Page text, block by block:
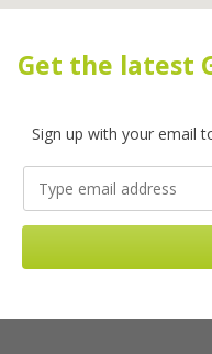
Get the latest
Sign up with your email